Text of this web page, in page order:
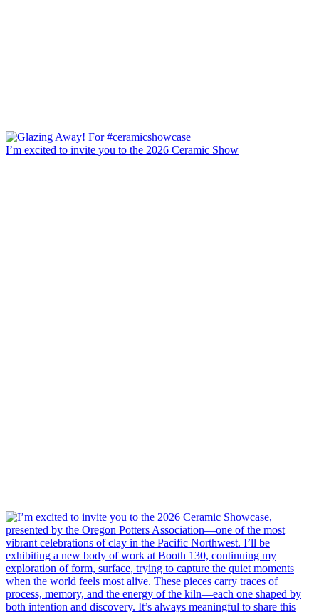
I’m excited to invite you to the 2026 Ceramic Show